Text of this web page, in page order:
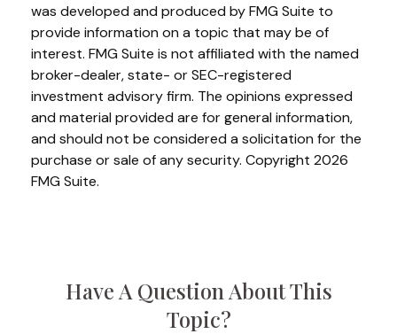
was developed and produced by FMG Suite to
provide information on a topic that may be of
interest. FMG Suite is not affiliated with the named
broker-dealer, state- or SEC-registered
investment advisory firm. The opinions expressed
and material provided are for general information,
and should not be considered a solicitation for the
purchase or sale of any security. Copyright 2026
FMG Suite.
Have A Question About This
Topic?